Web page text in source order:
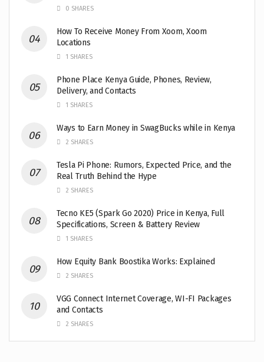
0 SHARES
How To Receive Money From Xoom, Xoom
Locations
1 SHARES
Phone Place Kenya Guide, Phones, Review,
Delivery, and Contacts
1 SHARES
Ways to Earn Money in SwagBucks while in Kenya
2 SHARES
Tesla Pi Phone: Rumors, Expected Price, and the
Real Truth Behind the Hype
2 SHARES
Tecno KE5 (Spark Go 2020) Price in Kenya, Full
Specifications, Screen & Battery Review
1 SHARES
How Equity Bank Boostika Works: Explained
2 SHARES
VGG Connect Internet Coverage, WI-FI Packages
and Contacts
2 SHARES